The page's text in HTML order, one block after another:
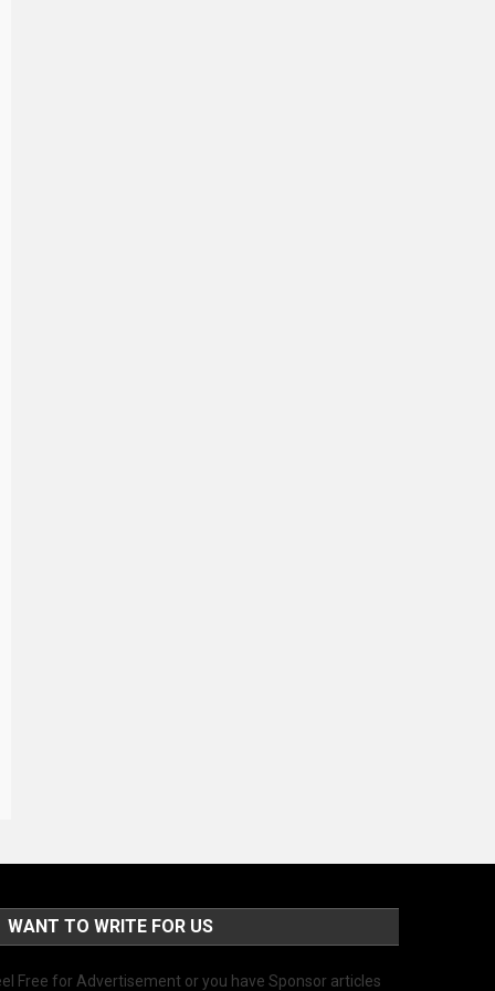
WANT TO WRITE FOR US
Free for Advertisement or you have Sponsor articles